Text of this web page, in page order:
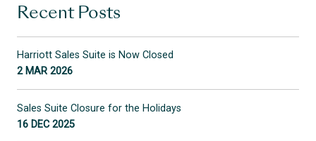
Recent Posts
Harriott Sales Suite is Now Closed
2 MAR 2026
Sales Suite Closure for the Holidays
16 DEC 2025